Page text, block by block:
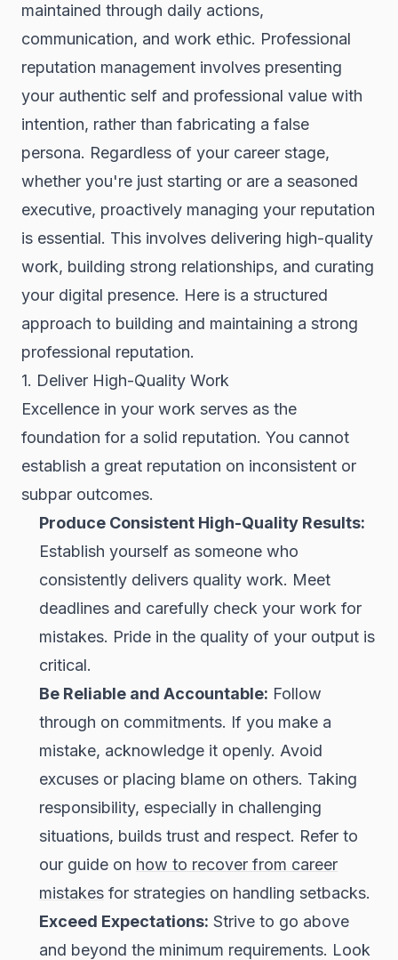
maintained through daily actions,
communication, and work ethic. Professional
reputation management involves presenting
your authentic self and professional value with
intention, rather than fabricating a false
persona. Regardless of your career stage,
whether you're just starting or are a seasoned
executive, proactively managing your reputation
is essential. This involves delivering high-quality
work, building strong relationships, and curating
your digital presence. Here is a structured
approach to building and maintaining a strong
professional reputation.
1. Deliver High-Quality Work
Excellence in your work serves as the
foundation for a solid reputation. You cannot
establish a great reputation on inconsistent or
subpar outcomes.
Produce Consistent High-Quality Results:
Establish yourself as someone who
consistently delivers quality work. Meet
deadlines and carefully check your work for
mistakes. Pride in the quality of your output is
critical.
Be Reliable and Accountable: Follow
through on commitments. If you make a
mistake, acknowledge it openly. Avoid
excuses or placing blame on others. Taking
responsibility, especially in challenging
situations, builds trust and respect. Refer to
our guide on how to recover from career
mistakes for strategies on handling setbacks.
Exceed Expectations: Strive to go above
and beyond the minimum requirements. Look